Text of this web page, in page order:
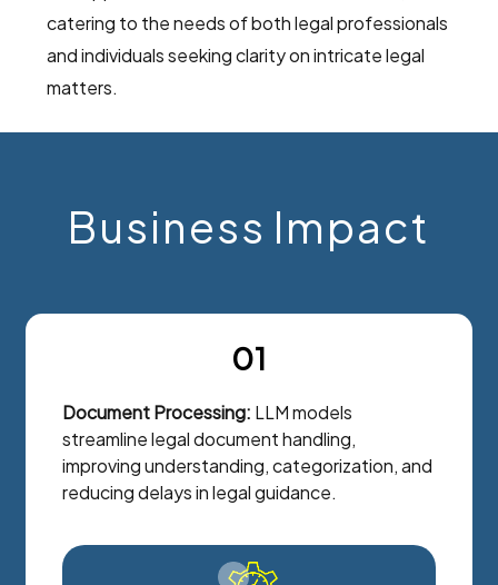
catering to the needs of both legal professionals
and individuals seeking clarity on intricate legal
matters.
Business Impact
01
Document Processing: LLM models
streamline legal document handling,
improving understanding, categorization, and
reducing delays in legal guidance.